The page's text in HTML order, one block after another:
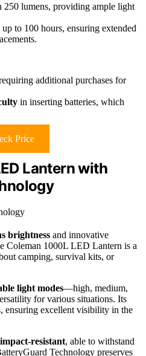
250 lumens, providing ample light
up to 100 hours, ensuring extended
additional purchases for
in inserting batteries, which
Price
Lantern with
brightness and innovative
Coleman 1000L LED Lantern is a
camping, survival kits, or
light modes—high, medium,
for various situations. Its
ensuring excellent visibility in the
resistant, able to withstand
Technology preserves